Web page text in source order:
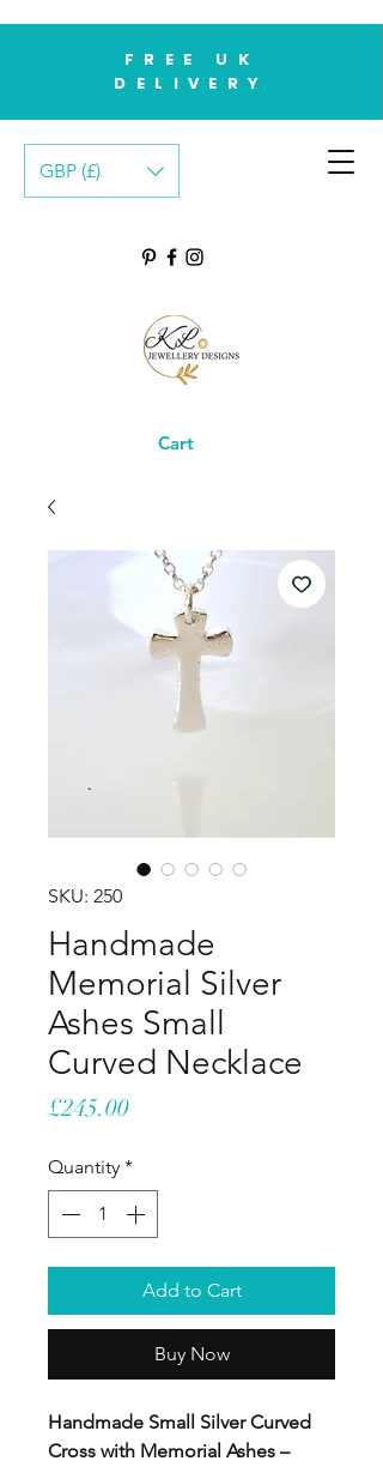
GBP (£)
FREE UK
DELIVERY
Cart
SKU: 250
Handmade
Memorial Silver
Ashes Small
Curved Necklace
£245.00Price
Quantity *
Add to Cart
Buy Now
Handmade Small Silver Curved
Cross with Memorial Ashes –